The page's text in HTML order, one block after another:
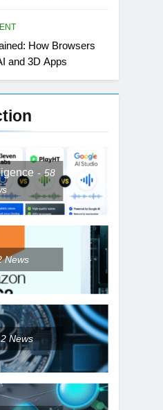
How Browsers
and 3D Apps
58
News
2News